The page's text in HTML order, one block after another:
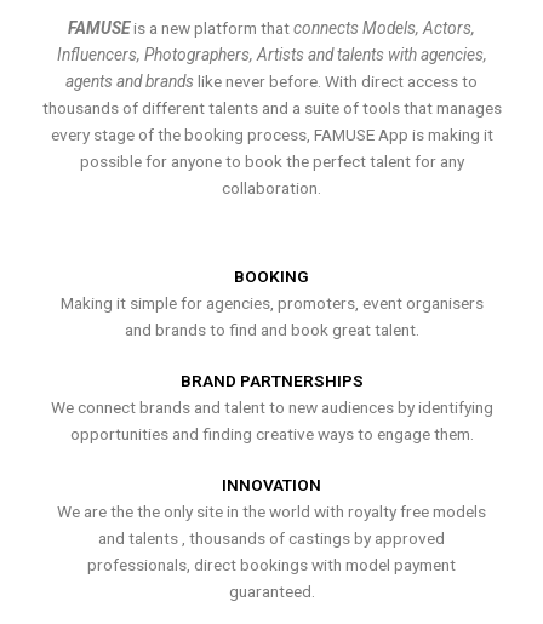
FAMUSEis a new platform thatconnects Models, Actors,
Influencers, Photographers, Artists and talents with agencies,
agents and brands like never before. With direct access to
thousands of different talents and a suite of tools that manages
every stage of the booking process, FAMUSE App is making it
possible for anyone to book the perfect talent for any
collaboration.
BOOKING
Making it simple for agencies, promoters, event organisers
and brands to find and book great talent.
BRAND PARTNERSHIPS
We connect brands and talent to new audiences by identifying
opportunities and finding creative ways to engage them.
INNOVATION
We are the the only site in the world with royalty free models
and talents , thousands of castings by approved
professionals, direct bookings with model payment
guaranteed.